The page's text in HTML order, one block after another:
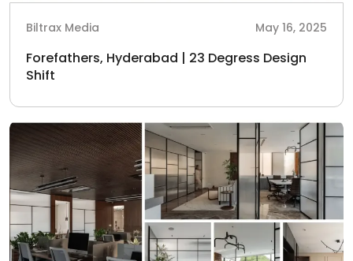
Biltrax Media May 16, 2025
Forefathers, Hyderabad | 23 Degress Design
Shift